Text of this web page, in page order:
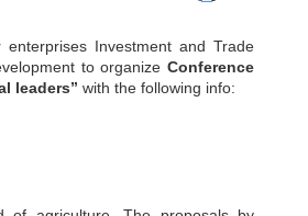
between
Investment and Trade
to organize Conference
leaders” with the following info: